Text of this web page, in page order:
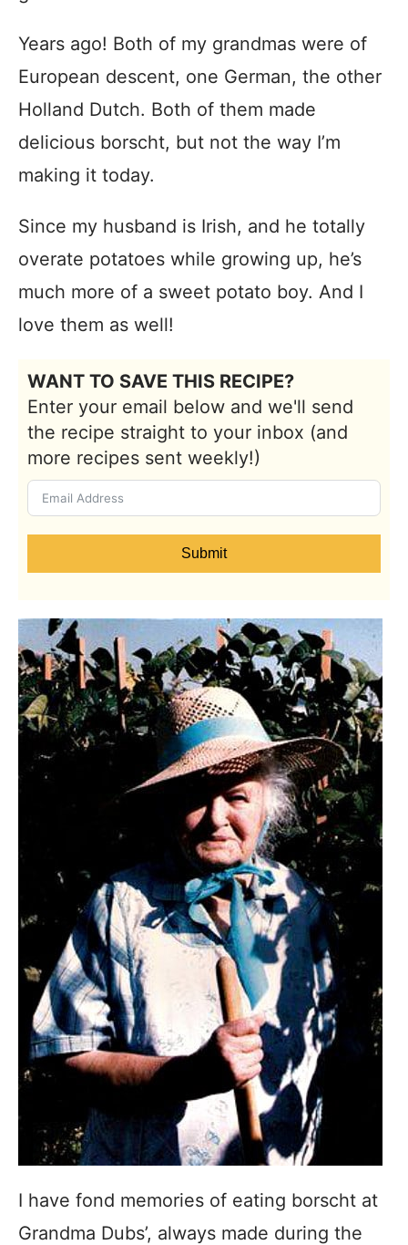
Years ago! Both of my grandmas were of
European descent, one German, the other
Holland Dutch. Both of them made
delicious borscht, but not the way I’m
making it today.
Since my husband is Irish, and he totally
overate potatoes while growing up, he’s
much more of a sweet potato boy. And I
love them as well!
WANT TO SAVE THIS RECIPE?
Enter your email below and we'll send
the recipe straight to your inbox (and
more recipes sent weekly!)
Submit
I have fond memories of eating borscht at
Grandma Dubs’, always made during the